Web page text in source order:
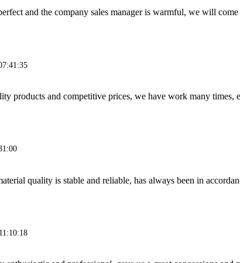
and the company sales manager is warmful, we will
products and competitive prices, we have work many
quality is stable and reliable, has always been in